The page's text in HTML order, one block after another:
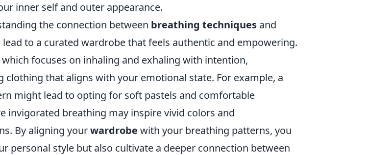
inner self and outer appearance.
the connection between breathing techniques and
to a curated wardrobe that feels authentic and empowering.
which focuses on inhaling and exhaling with intention,
clothing that aligns with your emotional state. For example, a
might lead to opting for soft pastels and comfortable
invigorated breathing may inspire vivid colors and
By aligning yourwardrobe with your breathing patterns, you
personal style but also cultivate a deeper connection between